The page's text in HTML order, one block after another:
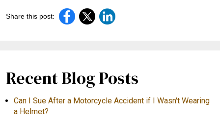
Share this post:
Recent Blog Posts
Can I Sue After a Motorcycle Accident if I Wasn't Wearing
a Helmet?